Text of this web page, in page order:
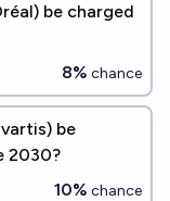
be charged
8% chance
be
2030?
10% chance